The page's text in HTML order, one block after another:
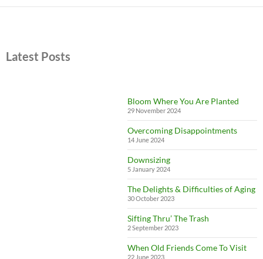
Latest Posts
Bloom Where You Are Planted
29 November 2024
Overcoming Disappointments
14 June 2024
Downsizing
5 January 2024
The Delights & Difficulties of Aging
30 October 2023
Sifting Thru’ The Trash
2 September 2023
When Old Friends Come To Visit
22 June 2023